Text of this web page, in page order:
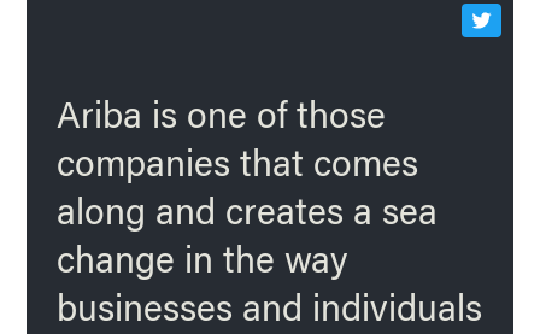
Ariba is one of those
companies that comes
along and creates a sea
change in the way
businesses and individuals